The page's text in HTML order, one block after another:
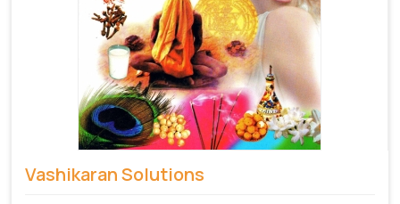
Vashikaran Solutions